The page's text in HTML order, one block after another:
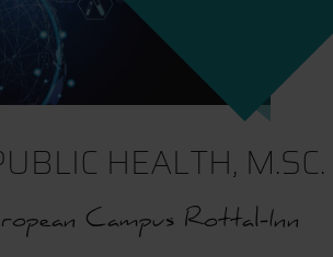
HEALTH, M.SC.
Campus Rottal-Inn